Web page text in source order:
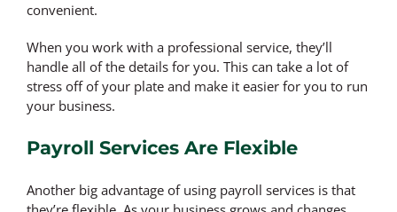
convenient.
When you work with a professional service, they’ll
handle all of the details for you. This can take a lot of
stress off of your plate and make it easier for you to run
your business.
Payroll Services Are Flexible
Another big advantage of using payroll services is that